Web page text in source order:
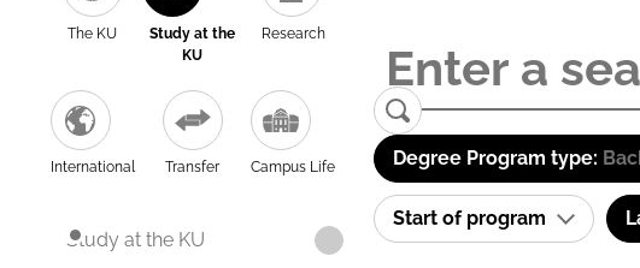
The KU
Study at the
KU
Research
International Transfer Campus Life
Study at the KU
Degree Program type:
Start of program